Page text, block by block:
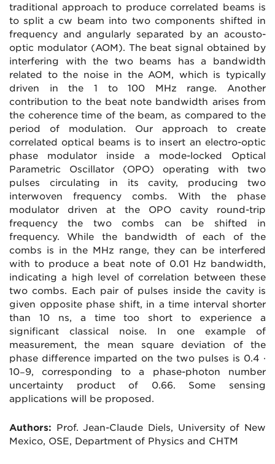
traditional approach to produce correlated beams is
to split a cw beam into two components shifted in
frequency and angularly separated by an acousto-
optic modulator (AOM). The beat signal obtained by
interfering with the two beams has a bandwidth
related to the noise in the AOM, which is typically
driven in the 1 to 100 MHz range. Another
contribution to the beat note bandwidth arises from
the coherence time of the beam, as compared to the
period of modulation. Our approach to create
correlated optical beams is to insert an electro-optic
phase modulator inside a mode-locked Optical
Parametric Oscillator (OPO) operating with two
pulses circulating in its cavity, producing two
interwoven frequency combs. With the phase
modulator driven at the OPO cavity round-trip
frequency the two combs can be shifted in
frequency. While the bandwidth of each of the
combs is in the MHz range, they can be interfered
with to produce a beat note of 0.01 Hz bandwidth,
indicating a high level of correlation between these
two combs. Each pair of pulses inside the cavity is
given opposite phase shift, in a time interval shorter
than 10 ns, a time too short to experience a
significant classical noise. In one example of
measurement, the mean square deviation of the
phase difference imparted on the two pulses is 0.4 ·
10−9, corresponding to a phase-photon number
uncertainty product of 0.66. Some sensing
applications will be proposed.
Authors:
Prof. Jean-Claude Diels, University of New
Mexico, OSE, Department of Physics and CHTM